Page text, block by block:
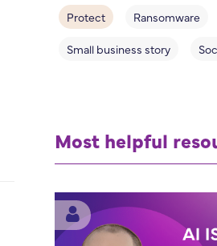
Protect
Ransomware
Small business story
Most helpful